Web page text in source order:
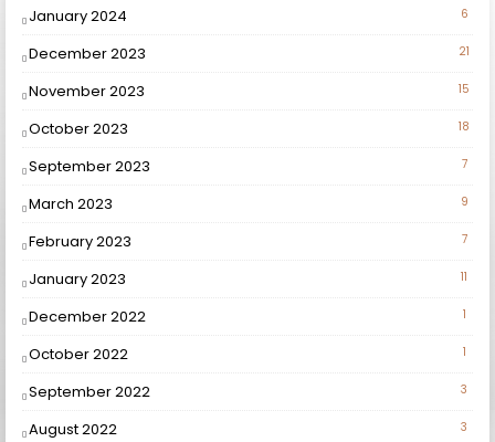
January 2024 6
December 2023 21
November 2023 15
October 2023 18
September 2023 7
March 2023 9
February 2023 7
January 2023 11
December 2022 1
October 2022 1
September 2022 3
August 2022 3